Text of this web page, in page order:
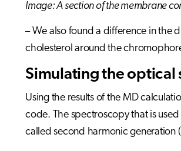
Image: A section of the membrane
– We also found a difference in the
cholesterol around the
Simulating the optical
Using the results of the MD
code. The spectroscopy that is
called second harmonic generation